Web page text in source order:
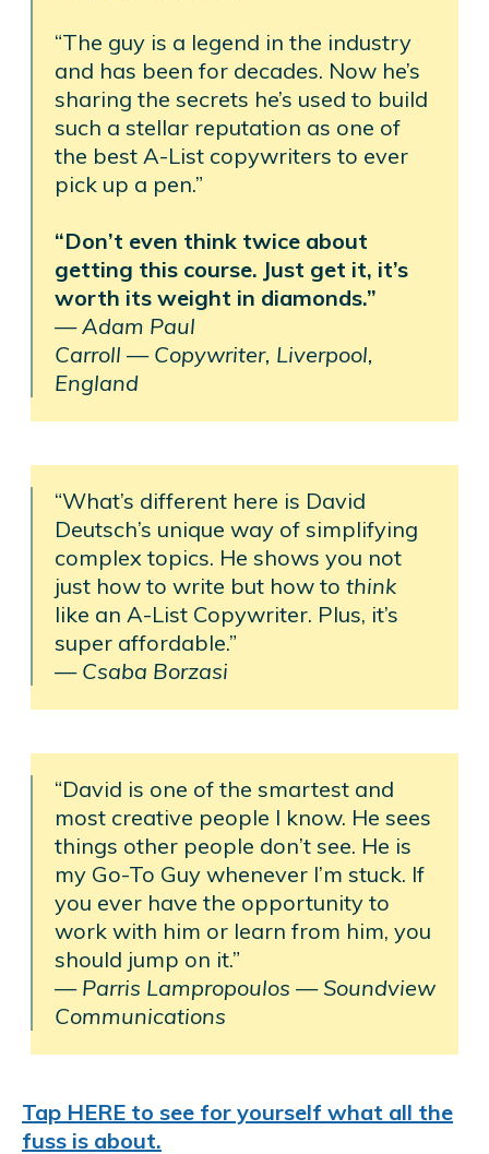
“The guy is a legend in the industry
and has been for decades. Now he’s
sharing the secrets he’s used to build
such a stellar reputation as one of
the best A-List copywriters to ever
pick up a pen.”
“Don’t even think twice about
getting this course. Just get it, it’s
worth its weight in diamonds.”
—Adam Paul
Carroll —Copywriter, Liverpool,
England
“What’s different here is David
Deutsch’s unique way of simplifying
complex topics. He shows you not
just how to write but how tothink
like an A-List Copywriter. Plus, it’s
super affordable.”
— Csaba Borzasi
“David is one of the smartest and
most creative people I know. He sees
things other people don’t see. He is
my Go-To Guy whenever I’m stuck. If
you ever have the opportunity to
work with him or learn from him, you
should jump on it.”
— Parris Lampropoulos — Soundview
Communications
Tap HERE to see for yourself what all the
fuss is about.